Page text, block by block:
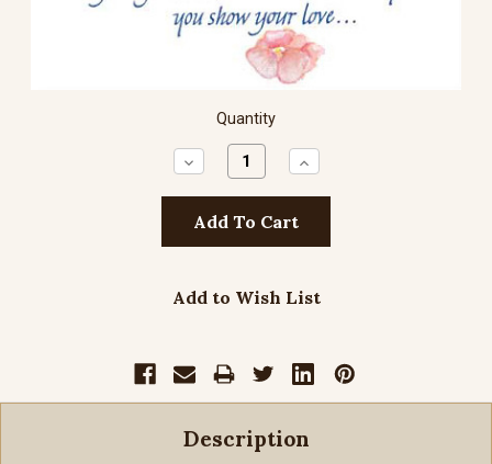
Quantity
Decrease
Quantity:
Increase
Quantity:
Add to Wish List
Description